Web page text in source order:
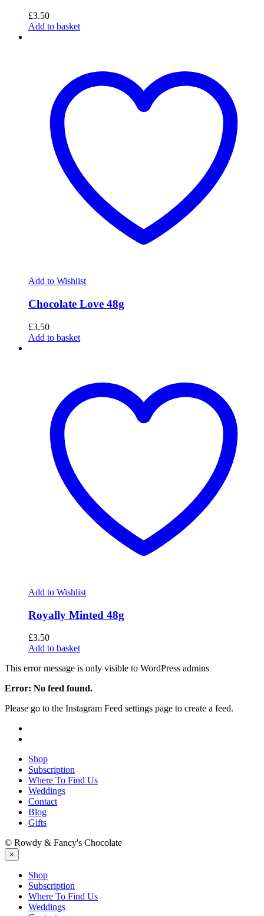
£3.50
Add to basket
Add to Wishlist
Chocolate Love 48g
£3.50
Add to basket
Add to Wishlist
Royally Minted 48g
£3.50
Add to basket
This error message is only visible to WordPress admins
Error: No feed found.
Please go to the Instagram Feed settings page to create a feed.
Shop
Subscription
Where To Find Us
Weddings
Contact
Blog
Gifts
© Rowdy & Fancy's Chocolate
×
Shop
Subscription
Where To Find Us
Weddings